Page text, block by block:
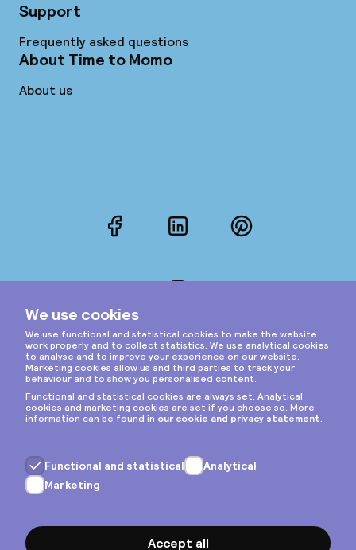
Support
Frequently asked questions
About Time to Momo
About us
FacebookLinkedInPinterest
Privacy & cookies
General terms